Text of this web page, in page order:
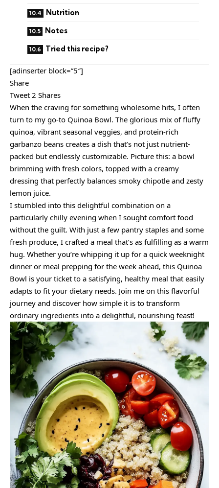
Nutrition
Notes
Tried this recipe?
[adinserter block=”5″]
Share
Tweet 2 Shares
When the craving for something wholesome hits, I often
turn to my go-to Quinoa Bowl. The glorious mix of fluffy
quinoa, vibrant seasonal veggies, and protein-rich
garbanzo beans creates a dish that’s not just nutrient-
packed but endlessly customizable. Picture this: a bowl
brimming with fresh colors, topped with a creamy
dressing that perfectly balances smoky chipotle and zesty
lemon juice.
I stumbled into this delightful combination on a
particularly chilly evening when I sought comfort food
without the guilt. With just a few pantry staples and some
fresh produce, I crafted a meal that’s as fulfilling as a warm
hug. Whether you’re whipping it up for a quick weeknight
dinner or meal prepping for the week ahead, this Quinoa
Bowl is your ticket to a satisfying, healthy meal that easily
adapts to fit your dietary needs. Join me on this flavorful
journey and discover how simple it is to transform
ordinary ingredients into a delightful, nourishing feast!